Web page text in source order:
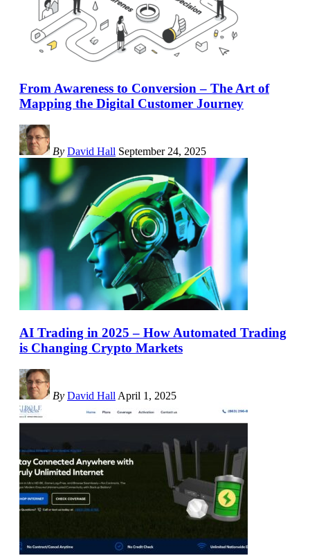
From Awareness to Conversion – The Art of
Mapping the Digital Customer Journey
By David Hall September 24, 2025
AI Trading in 2025 – How Automated Trading
is Changing Crypto Markets
By David Hall April 1, 2025